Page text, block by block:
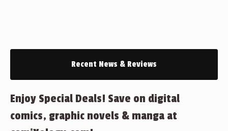
Recent News & Reviews
Enjoy Special Deals! Save on digital
comics, graphic novels & manga at